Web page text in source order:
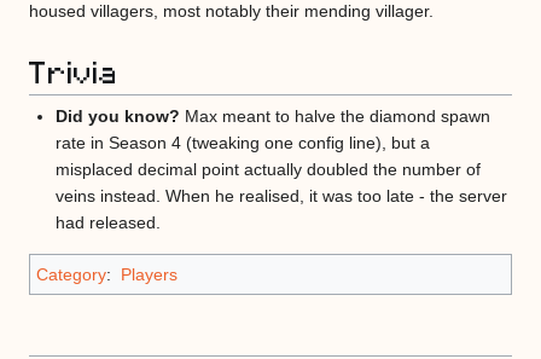
housed villagers, most notably their mending villager.
Trivia
Did you know? Max meant to halve the diamond spawn
rate in Season 4 (tweaking one config line), but a
misplaced decimal point actually doubled the number of
veins instead. When he realised, it was too late - the server
had released.
Category: Players